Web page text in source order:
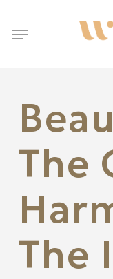
to
main
Menu
The
The